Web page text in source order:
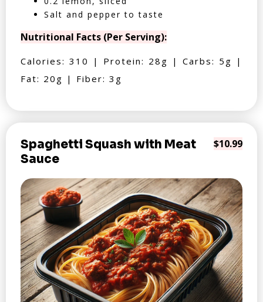
Salt and pepper to taste
Nutritional Facts (Per Serving):
Calories: 310 | Protein: 28g | Carbs: 5g |
Fat: 20g | Fiber: 3g
Spaghetti Squash with Meat
Sauce
$10.99